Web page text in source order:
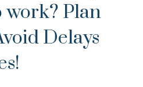
work? Plan
Delays